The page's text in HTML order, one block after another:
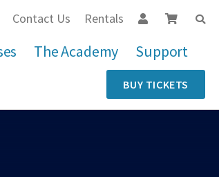
Contact Us Rentals
The Academy Support
BUY TICKETS